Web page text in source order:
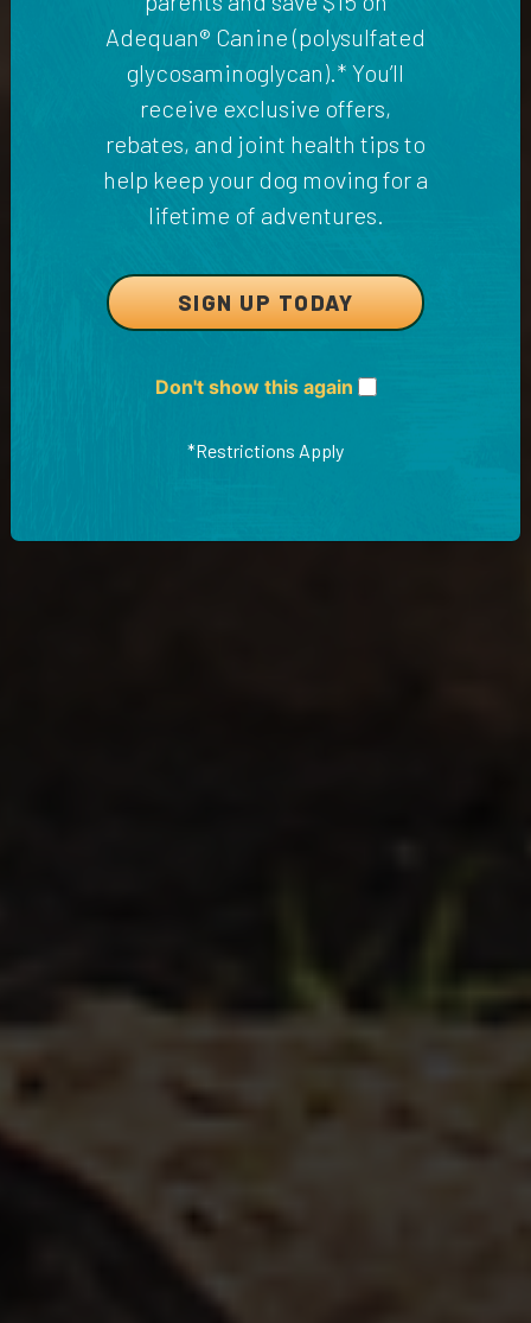
Adequan® Canine (polysulfated
glycosaminoglycan).* You’ll
receive exclusive offers,
rebates, and joint health tips to
help keep your dog moving for a
lifetime of adventures.
SIGN UP TODAY
Don't show this again
*Restrictions Apply